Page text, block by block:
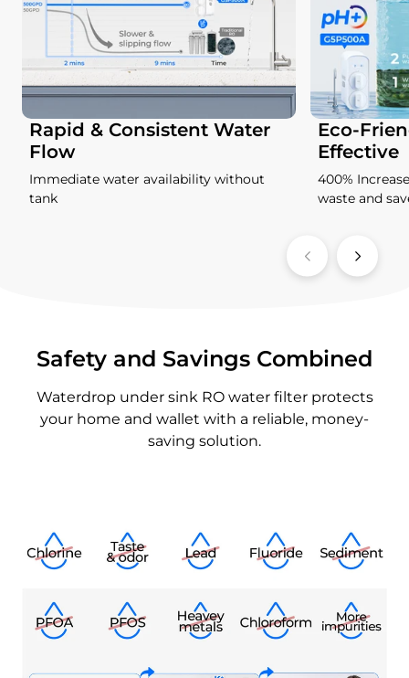
Rapid & Consistent Water
Flow
Immediate water availability without
tank
Eco-
Effective
400%
waste and
Safety and Savings Combined
Waterdrop under sink RO water filter protects
your home and wallet with a reliable, money-
saving solution.